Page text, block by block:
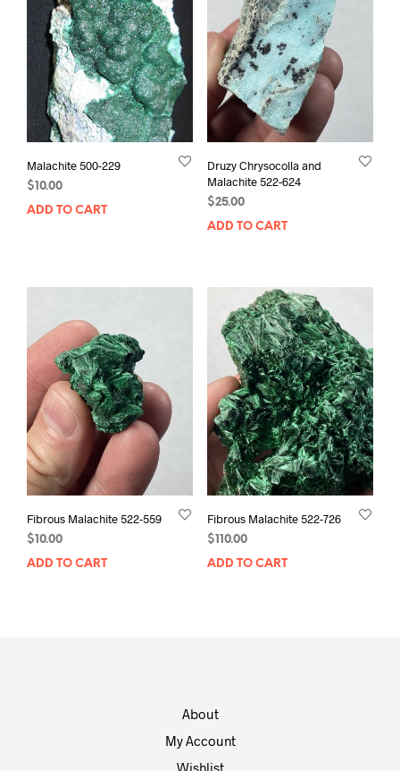
Malachite 500-229
$10.00
ADD TO CART
Druzy Chrysocolla and
Malachite 522-624
$25.00
ADD TO CART
Fibrous Malachite 522-559
$10.00
ADD TO CART
Fibrous Malachite 522-726
$110.00
ADD TO CART
About
My Account
Wishlist